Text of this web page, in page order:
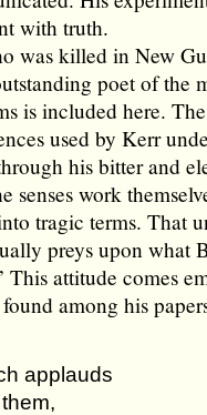
with truth.
killed in New
poet of the
is included here.
used by Kerr
his bitter and
work
tragic terms. That
preys upon what
attitude comes
among his
applauds